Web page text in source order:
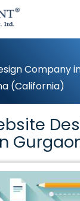
Company
(California)